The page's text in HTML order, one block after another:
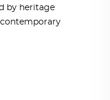
by heritage
contemporary